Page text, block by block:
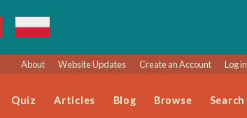
About Website Updates Create an Account Log in
Quiz Articles Blog Browse Search